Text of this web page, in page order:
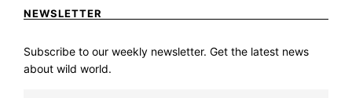
NEWSLETTER
Subscribe to our weekly newsletter. Get the latest news
about wild world.